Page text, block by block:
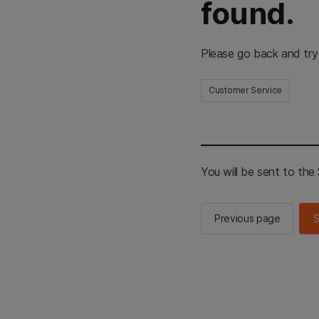
found.
Please go back and
Customer Service
You will be sent to the
Previous page